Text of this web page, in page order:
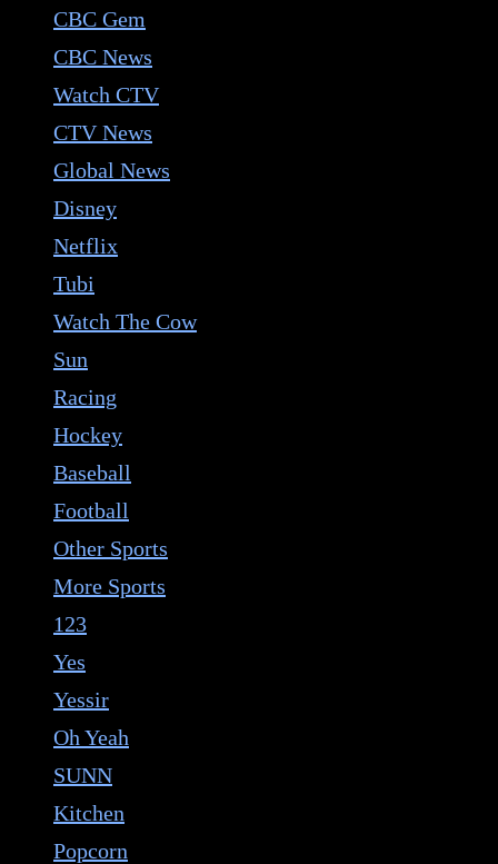
CBC Gem
CBC News
Watch CTV
CTV News
Global News
Disney
Netflix
Tubi
Watch The Cow
Sun
Racing
Hockey
Baseball
Football
Other Sports
More Sports
123
Yes
Yessir
Oh Yeah
SUNN
Kitchen
Popcorn